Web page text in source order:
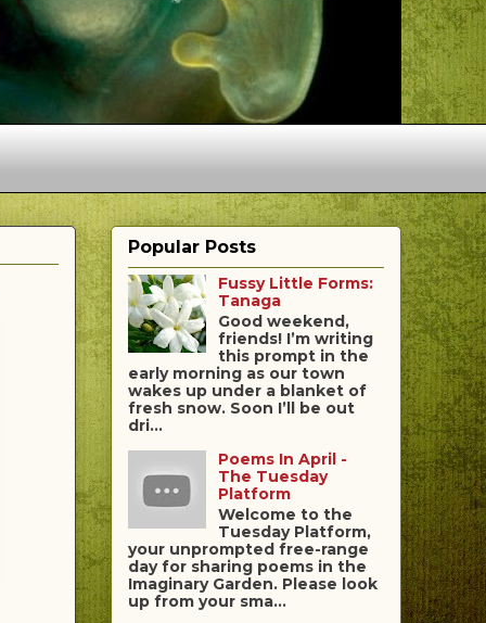
Popular Posts
Fussy Little Forms:
Tanaga
Good weekend,
friends! I’m writing
this prompt in the
early morning as our town
wakes up under a blanket of
fresh snow. Soon I’ll be out
dri...
Poems In April -
The Tuesday
Platform
Welcome to the
Tuesday Platform,
your unprompted free-range
day for sharing poems in the
Imaginary Garden. Please look
up from your sma...